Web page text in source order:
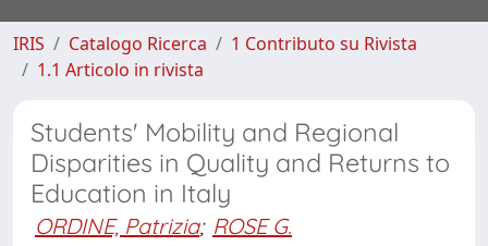
IRIS Catalogo Ricerca
1 Contributo su Rivista
1.1 Articolo in rivista
Students' Mobility and Regional
Disparities in Quality and Returns to
Education in Italy
ORDINE, Patrizia; ROSE G.